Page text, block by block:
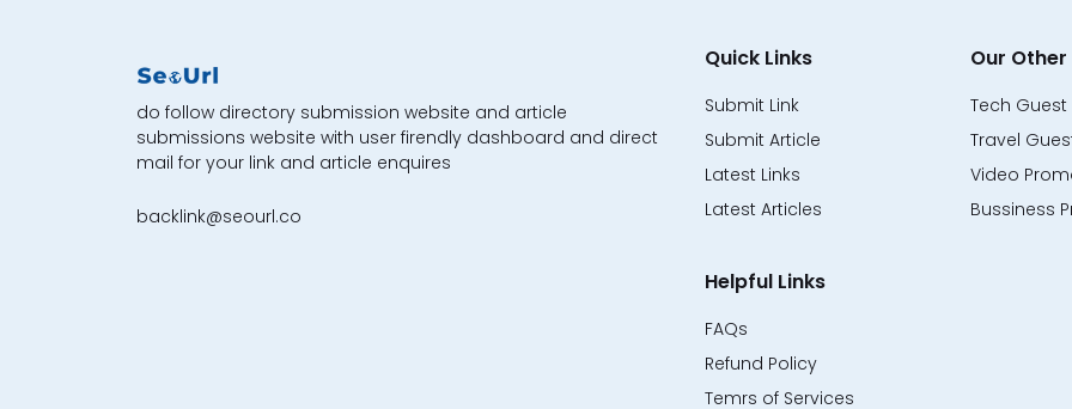
do follow directory submission website and article
submissions website with user firendly dashboard and direct
mail for your link and article enquires
backlink@seourl.co
Quick Links
Submit Link
Submit Article
Latest Links
Latest Articles
Our Other
Tech Guest
Travel
Video
Bussiness
Helpful Links
FAQs
Refund Policy
Temrs of Services